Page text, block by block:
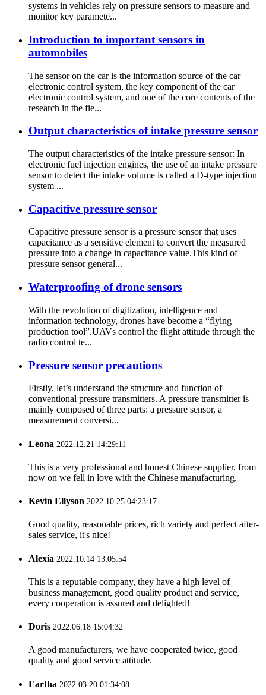
systems in vehicles rely on pressure sensors to measure and
monitor key paramete...
Introduction to important sensors in
automobiles
The sensor on the car is the information source of the car
electronic control system, the key component of the car
electronic control system, and one of the core contents of the
research in the fie...
Output characteristics of intake pressure sensor
The output characteristics of the intake pressure sensor: In
electronic fuel injection engines, the use of an intake pressure
sensor to detect the intake volume is called a D-type injection
system ...
Capacitive pressure sensor
Capacitive pressure sensor is a pressure sensor that uses
capacitance as a sensitive element to convert the measured
pressure into a change in capacitance value.This kind of
pressure sensor general...
Waterproofing of drone sensors
With the revolution of digitization, intelligence and
information technology, drones have become a “flying
production tool”.UAVs control the flight attitude through the
radio control te...
Pressure sensor precautions
Firstly, let’s understand the structure and function of
conventional pressure transmitters. A pressure transmitter is
mainly composed of three parts: a pressure sensor, a
measurement conversi...
Leona 2022.12.21 14:29:11
This is a very professional and honest Chinese supplier, from
now on we fell in love with the Chinese manufacturing.
Kevin Ellyson 2022.10.25 04:23:17
Good quality, reasonable prices, rich variety and perfect after-
sales service, it's nice!
Alexia 2022.10.14 13:05:54
This is a reputable company, they have a high level of
business management, good quality product and service,
every cooperation is assured and delighted!
Doris 2022.06.18 15:04:32
A good manufacturers, we have cooperated twice, good
quality and good service attitude.
Eartha 2022.03.20 01:34:08